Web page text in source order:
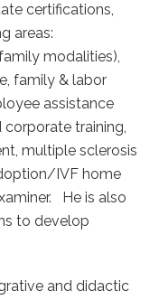
certifications,
areas:
modalities),
family & labor
assistance
training,
multiple sclerosis
IVF home
He is also
to develop
and didactic